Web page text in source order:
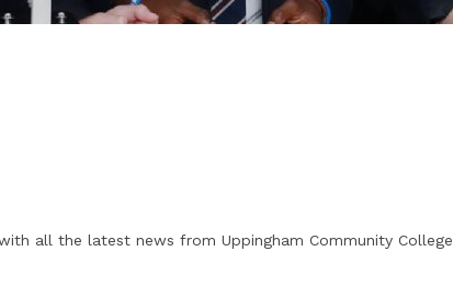
all the latest news from Uppingham Community College